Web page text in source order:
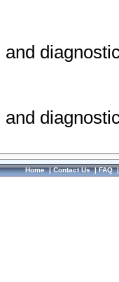
Home|Contact Us|FAQ